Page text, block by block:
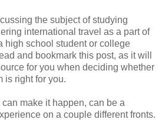
the subject of studying
international travel as a part of
high school student or college
and bookmark this post, as it will
for you when deciding whether
is right for you.
make it happen, can be a
on a couple different fronts.